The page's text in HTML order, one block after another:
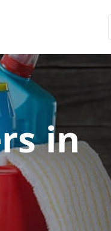
in